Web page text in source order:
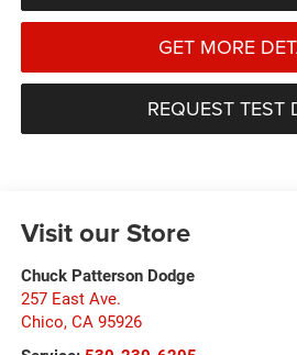
GET MORE
REQUEST TEST
Visit our Store
Chuck Patterson Dodge
257 East Ave.
Chico, CA 95926